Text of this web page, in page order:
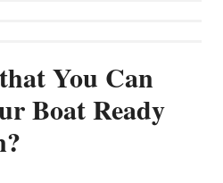
You Can
Boat Ready